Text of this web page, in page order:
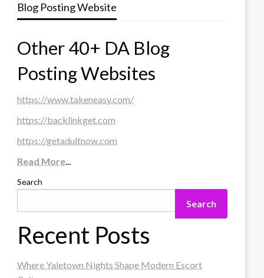
Blog Posting Website
Other 40+ DA Blog
Posting Websites
https://www.takeneasy.com/
https://backlinkget.com
https://getadultnow.com
Read More...
Search
Search
Recent Posts
Where Yaletown Nights Shape Modern Escort